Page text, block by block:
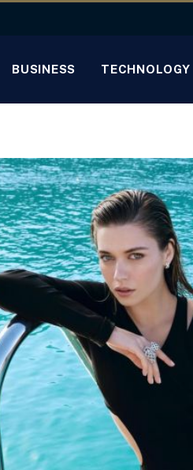
BUSINESS TECHNOLOGY